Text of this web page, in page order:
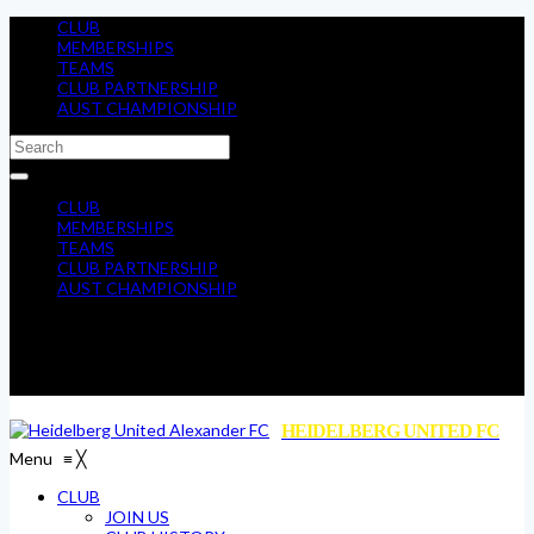
CLUB
MEMBERSHIPS
TEAMS
CLUB PARTNERSHIP
AUST CHAMPIONSHIP
CLUB
MEMBERSHIPS
TEAMS
CLUB PARTNERSHIP
AUST CHAMPIONSHIP
HEIDELBERG UNITED FC
Menu ≡╳
CLUB
JOIN US